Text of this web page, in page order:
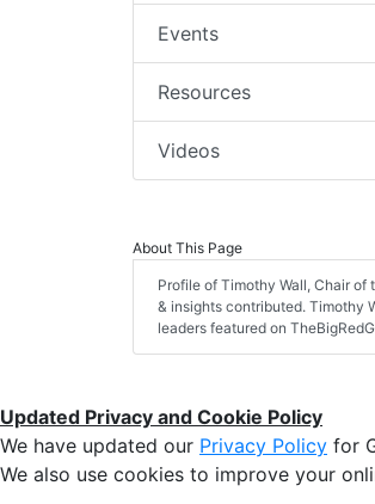
Events
Resources
Videos
About This Page
Profile of Timothy Wall, Chair
& insights contributed. Timothy
leaders featured on
Updated Privacy and Cookie Policy
We have updated our Privacy Policy for
We also use cookies to improve your